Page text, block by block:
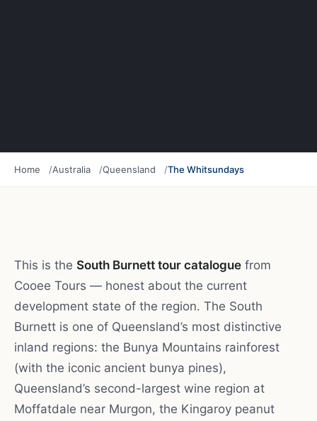
Home Australia Queensland The Whitsundays
This is the South Burnett tour catalogue from
Cooee Tours — honest about the current
development state of the region. The South
Burnett is one of Queensland’s most distinctive
inland regions: the Bunya Mountains rainforest
(with the iconic ancient bunya pines),
Queensland’s second-largest wine region at
Moffatdale near Murgon, the Kingaroy peanut